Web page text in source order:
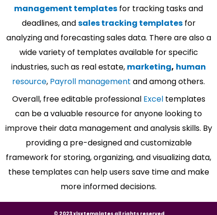
management templates for tracking tasks and
deadlines, andsales tracking templatesfor
analyzing and forecasting sales data. There are also a
wide variety of templates available for specific
industries, such as real estate, marketing, human
resource, Payroll management and among others.
Overall, free editable professional Exceltemplates
can be a valuable resource for anyone looking to
improve their data management and analysis skills. By
providing a pre-designed and customizable
framework for storing, organizing, and visualizing data,
these templates can help users save time and make
more informed decisions.